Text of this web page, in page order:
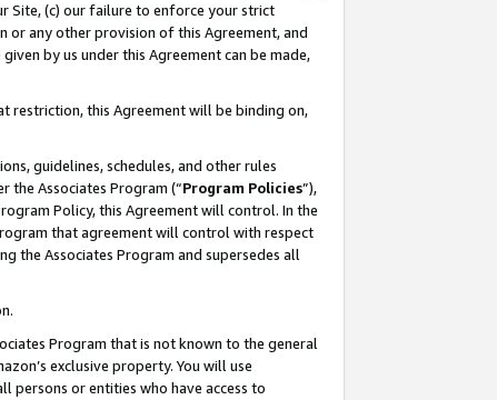
Site, (c) our failure to enforce your strict
any other provision of this Agreement, and
by us under this Agreement can be made,
restriction, this Agreement will be binding on,
guidelines, schedules, and other rules
the Associates Program (“Program Policies”),
Policy, this Agreement will control. In the
that agreement will control with respect
the Associates Program and supersedes all
Program that is not known to the general
exclusive property. You will use
persons or entities who have access to